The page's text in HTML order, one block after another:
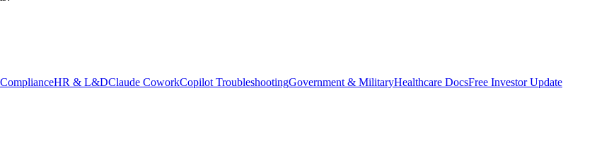
HR & L&DClaude CoworkCopilot TroubleshootingGovernment & MilitaryHealthcare DocsFree Investor Update